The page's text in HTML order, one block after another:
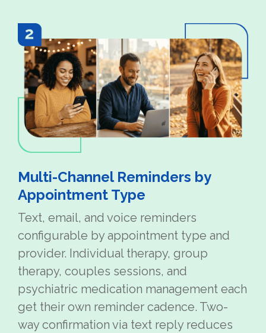
Multi-Channel Reminders by
Appointment Type
Text, email, and voice reminders
configurable by appointment type and
provider. Individual therapy, group
therapy, couples sessions, and
psychiatric medication management each
get their own reminder cadence. Two-
way confirmation via text reply reduces